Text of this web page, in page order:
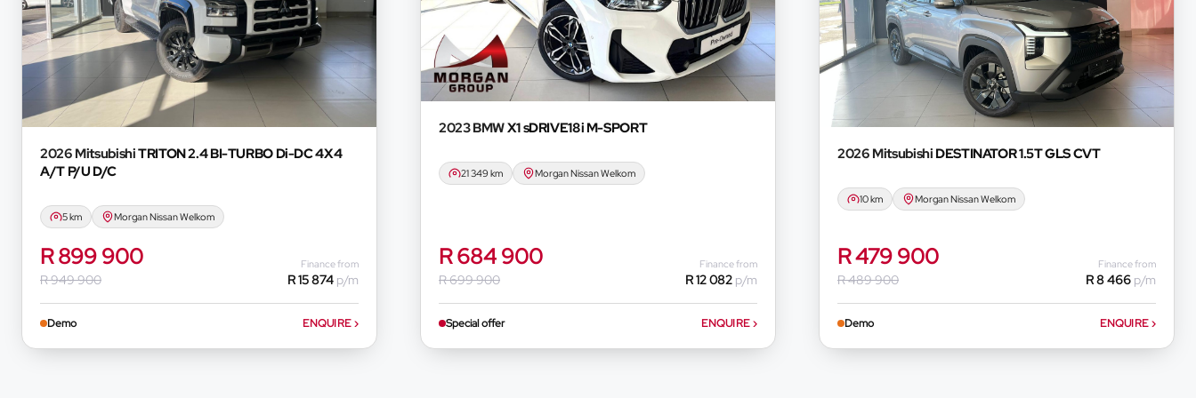
and do not accept liability for any loss, damage, inconvenience experienced or otherwise, caused in
respect of any reliance on the finance calculator or information on this website. The finance calculator
will not pre-qualify you for any loan programs whatsoever. Actual installments on loans obtained from
financial institutions will vary depending on: the current prime interest rate, the financial institution’s
variables, the type, condition and age of the car, your credit rating with the financial institution
concerned, the respective initiation fees and the time period between the effective date of the loan
concluding any loan agreements.
2026 MitsubishiTRITON 2.4 BI-TURBO Di-DC 4X4
A/T P/U D/C
5 km Morgan Nissan Welkom
R 899 900
R 949 900
Finance from
R 15 874 p/m
Demo ENQUIRE›
2023 BMWX1 sDRIVE18i M-SPORT
21 349 km Morgan Nissan Welkom
R 684 900
R 699 900
Finance from
R 12 082 p/m
Special offer ENQUIRE›
2026 Mitsubishi DESTINATOR 1.5T GLS CVT
10 km Morgan Nissan Welkom
R 479 900
R 489 900
Finance from
R 8 466 p/m
Demo ENQUIRE›